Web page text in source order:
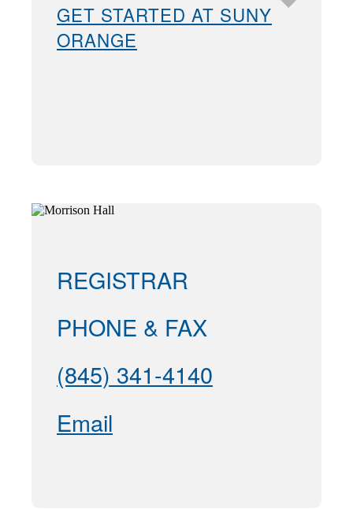
GET STARTED AT SUNY
ORANGE
REGISTRAR
PHONE & FAX
(845) 341-4140
Email